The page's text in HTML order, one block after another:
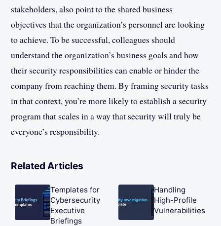
stakeholders, also point to the shared business
objectives that the organization’s personnel are looking
to achieve. To be successful, colleagues should
understand the organization’s business goals and how
their security responsibilities can enable or hinder the
company from reaching them. By framing security tasks
in that context, you’re more likely to establish a security
program that scales in a way that security will truly be
everyone’s responsibility.
Related Articles
Templates for
Cybersecurity
Executive
Briefings
Handling
High-Profile
Vulnerabilities